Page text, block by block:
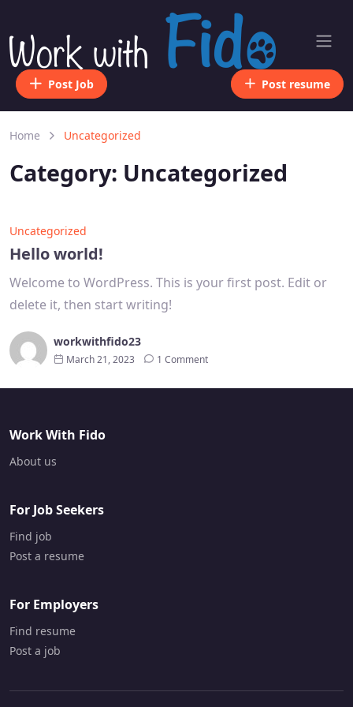
Post Job Post resume
Home Uncategorized
Category: Uncategorized
Uncategorized
Hello world!
Welcome to WordPress. This is your first post. Edit or
delete it, then start writing!
workwithfido23
March 21, 2023 1 Comment
Work With Fido
About us
For Job Seekers
Find job
Post a resume
For Employers
Find resume
Post a job